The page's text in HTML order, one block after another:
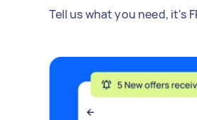
Tell us what you need, it's